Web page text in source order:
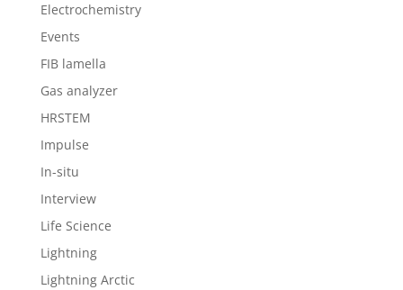
Electrochemistry
Events
FIB lamella
Gas analyzer
HRSTEM
Impulse
In-situ
Interview
Life Science
Lightning
Lightning Arctic